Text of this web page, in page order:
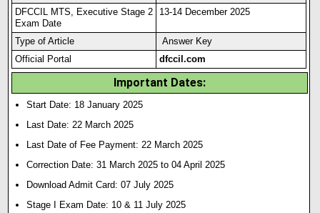
DFCCIL MTS, Executive Stage 2
Exam Date
13-14 December 2025
Type of Article
Answer Key
Official Portal
dfccil.com
Important Dates:
Start Date: 18 January 2025
Last Date: 22 March 2025
Last Date of Fee Payment: 22 March 2025
Correction Date: 31 March 2025 to 04 April 2025
Download Admit Card: 07 July 2025
Stage I Exam Date: 10 & 11 July 2025